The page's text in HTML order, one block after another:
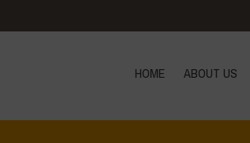
HOME ABOUT US